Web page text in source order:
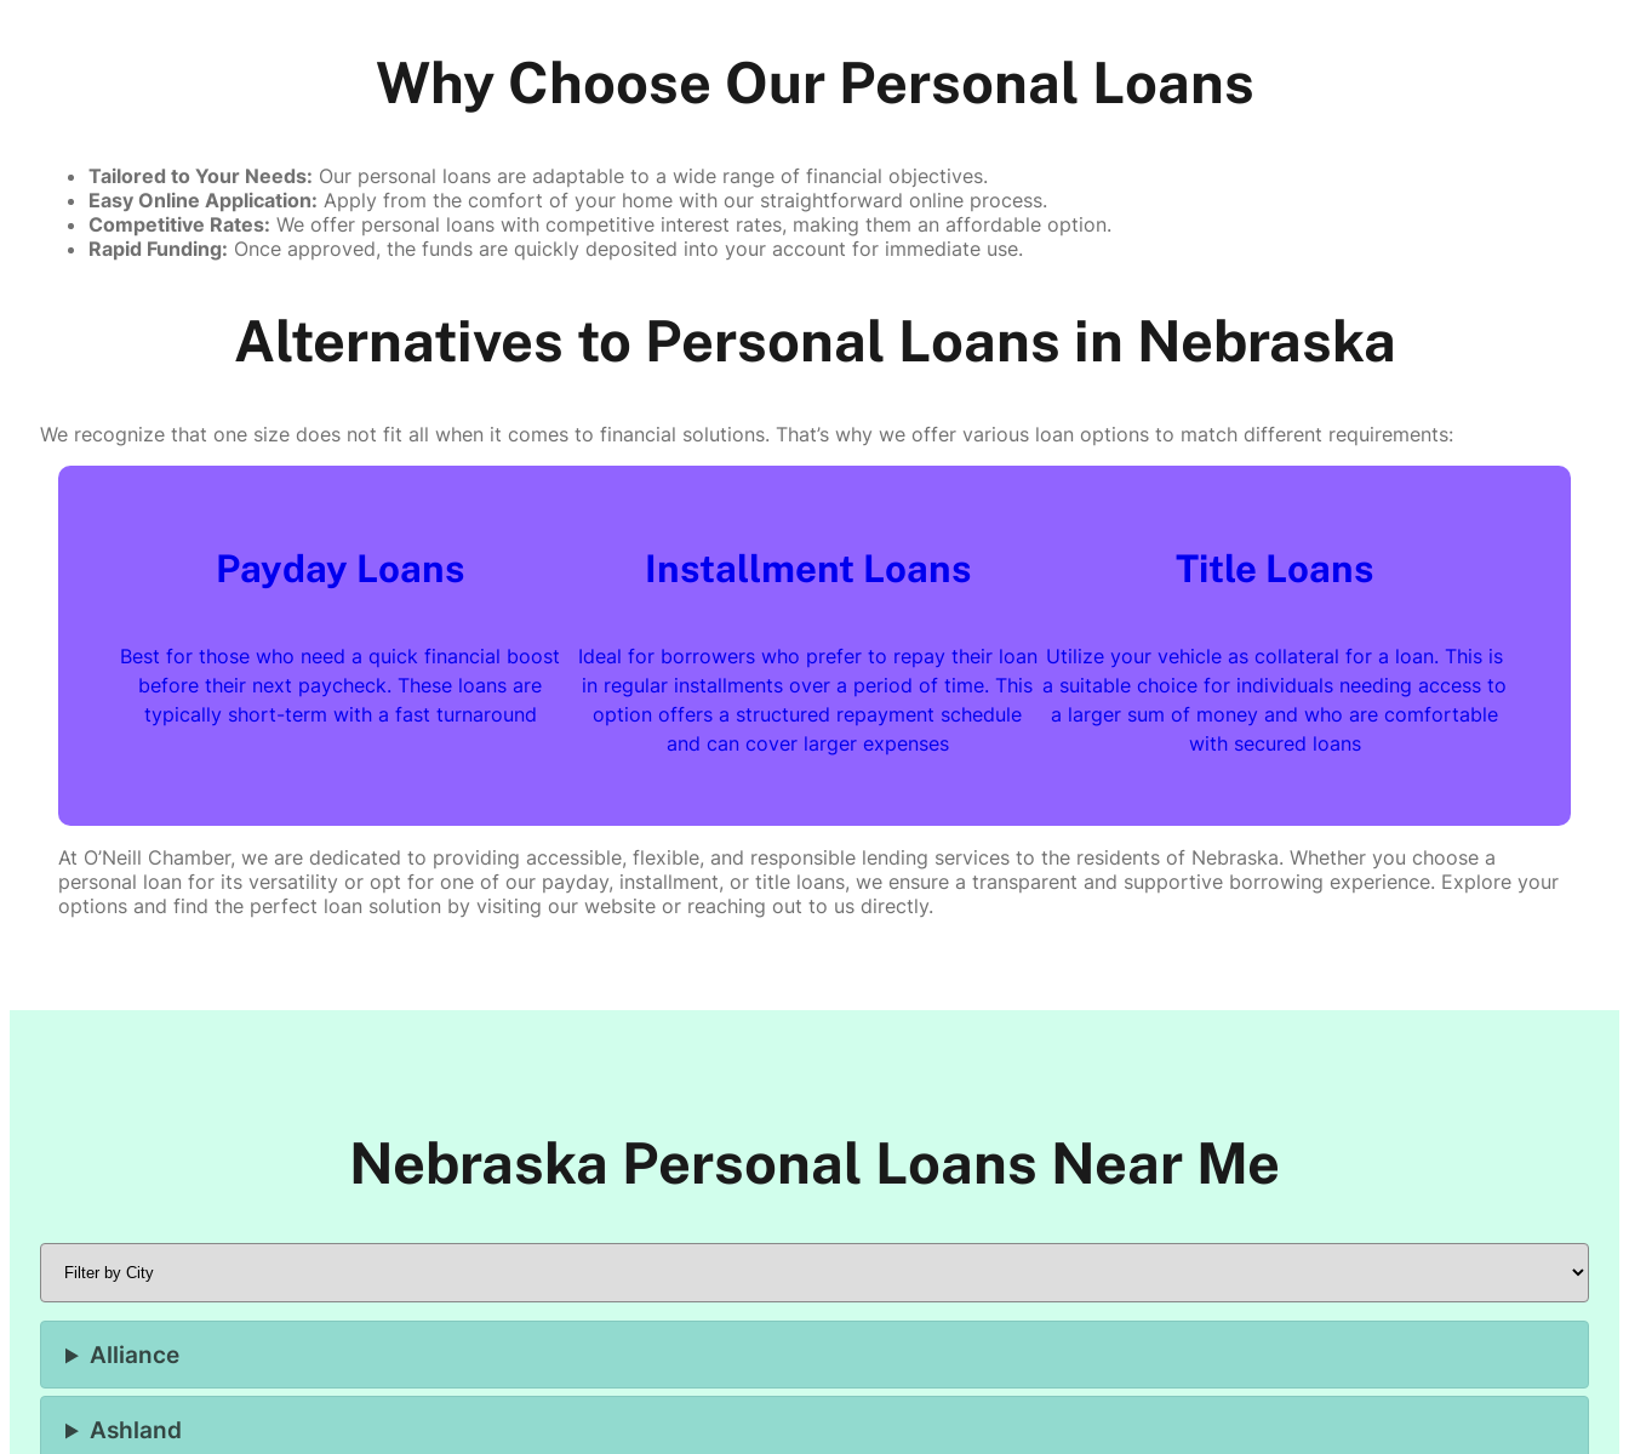
Why Choose Our Personal Loans
Tailored to Your Needs: Our personal loans are adaptable to a wide range of financial objectives.
Easy Online Application: Apply from the comfort of your home with our straightforward online process.
Competitive Rates: We offer personal loans with competitive interest rates, making them an affordable option.
Rapid Funding: Once approved, the funds are quickly deposited into your account for immediate use.
Alternatives to Personal Loans in Nebraska
We recognize that one size does not fit all when it comes to financial solutions. That’s why we offer various loan options to match different requirements:
Payday Loans
Best for those who need a quick financial boost
before their next paycheck. These loans are
typically short-term with a fast turnaround
Installment Loans
Ideal for borrowers who prefer to repay their loan
in regular installments over a period of time. This
option offers a structured repayment schedule
and can cover larger expenses
Title Loans
Utilize your vehicle as collateral for a loan. This is
a suitable choice for individuals needing access to
a larger sum of money and who are comfortable
with secured loans
At O’Neill Chamber, we are dedicated to providing accessible, flexible, and responsible lending services to the residents of Nebraska. Whether you choose a
personal loan for its versatility or opt for one of our payday, installment, or title loans, we ensure a transparent and supportive borrowing experience. Explore your
options and find the perfect loan solution by visiting our website or reaching out to us directly.
Nebraska Personal Loans Near Me
Alliance
Ashland